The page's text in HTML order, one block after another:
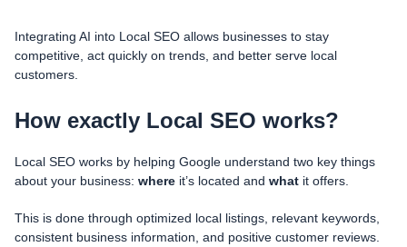
Integrating AI into Local SEO allows businesses to stay
competitive, act quickly on trends, and better serve local
customers.
How exactly Local SEO works?
Local SEO works by helping Google understand two key things
about your business: where it’s located and what it offers.
This is done through optimized local listings, relevant keywords,
consistent business information, and positive customer reviews.